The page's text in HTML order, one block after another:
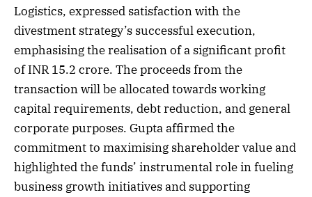
Logistics, expressed satisfaction with the
divestment strategy’s successful execution,
emphasising the realisation of a significant profit
of INR 15.2 crore. The proceeds from the
transaction will be allocated towards working
capital requirements, debt reduction, and general
corporate purposes. Gupta affirmed the
commitment to maximising shareholder value and
highlighted the funds’ instrumental role in fueling
business growth initiatives and supporting